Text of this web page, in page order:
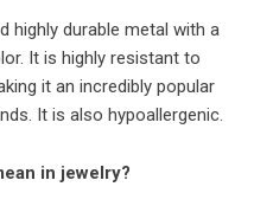
highly durable metal with a
It is highly resistant to
it an incredibly popular
It is also hypoallergenic.
in jewelry?